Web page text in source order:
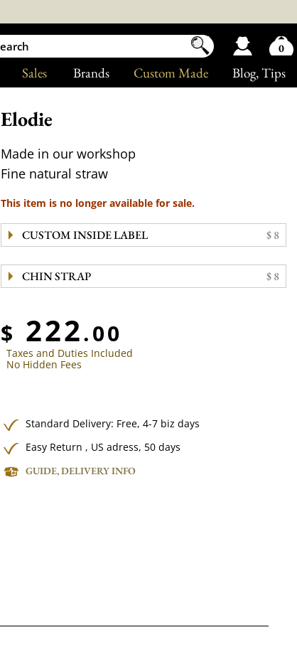
Blog, Tips
Custom Made
Brands
Sales
Elodie
Made in our workshop
Fine natural straw
This item is no longer available for sale.
CUSTOM INSIDE LABEL $ 8
CHIN STRAP $ 8
$ 222.00
Taxes and Duties Included
No Hidden Fees
Standard Delivery: Free,4-7 biz days
Easy Return , US adress, 50 days
GUIDE, DELIVERY INFO
0